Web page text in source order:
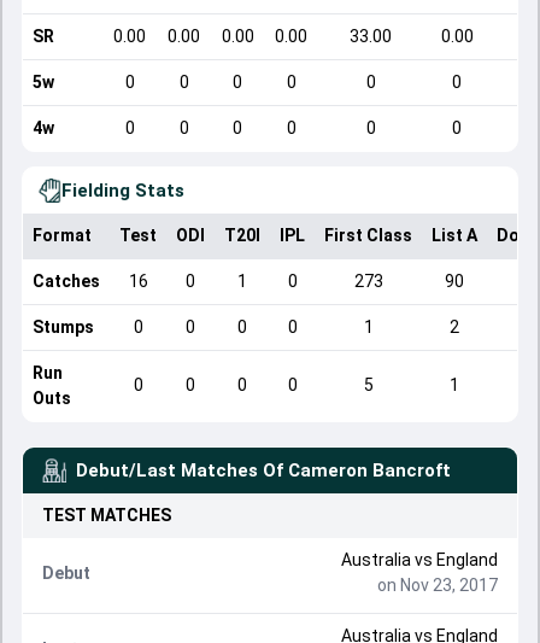
SR 0.00 0.00 0.00 0.00 33.00 0.00
5w 0 0 0 0 0 0
4w 0 0 0 0 0 0
Fielding Stats
Format Test ODI T20I IPL First Class List A
Catches 16 0 1 0 273 90
Stumps 0 0 0 0 1 2
Run
Outs
0 0 0 0 5 1
Debut/Last Matches Of Cameron Bancroft
TEST MATCHES
Debut
Australia vs England
on Nov 23, 2017
Australia vs England